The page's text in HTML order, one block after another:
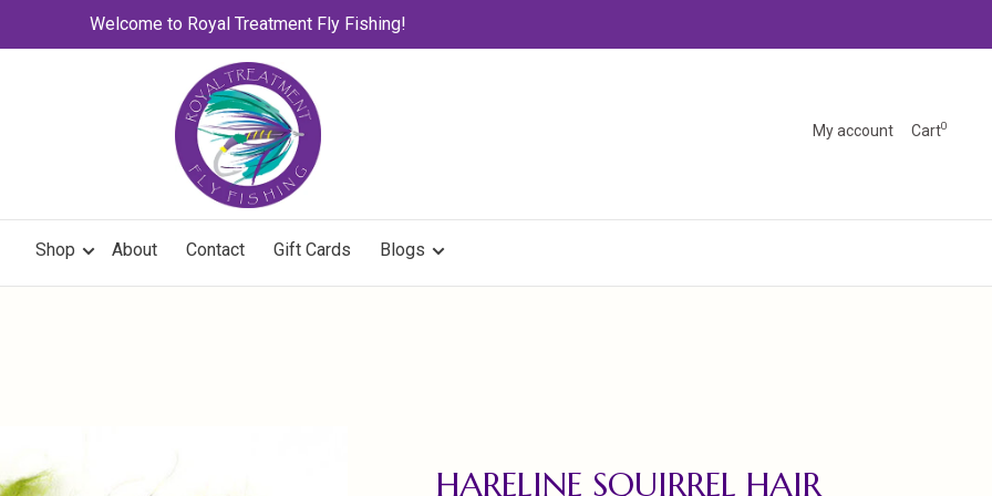
Welcome to Royal Treatment Fly Fishing!
My account Cart0
Shop About Contact Gift Cards Blogs
HARELINE SQUIRREL HAIR